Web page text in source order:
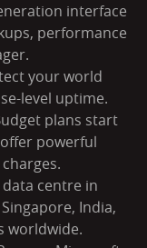
interface
performance
your world
level uptime.
plans start
powerful
data centre in
India,
worldwide.